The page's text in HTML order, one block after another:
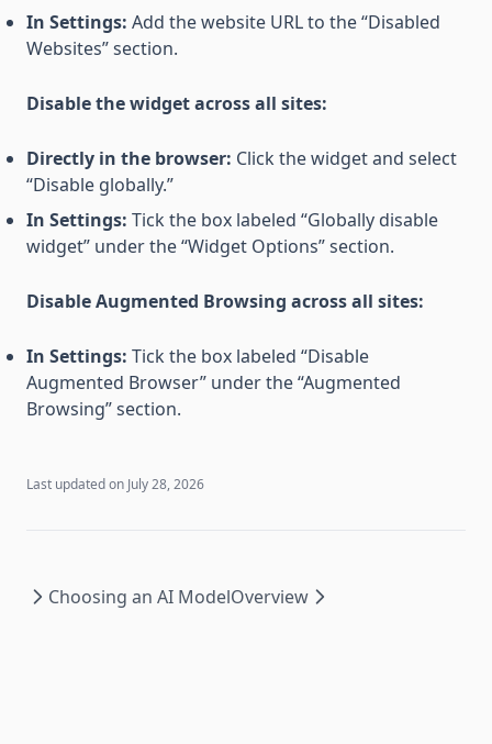
In Settings: Add the website URL to the “Disabled
Websites” section.
Disable the widget across all sites:
Directly in the browser: Click the widget and select
“Disable globally.”
In Settings: Tick the box labeled “Globally disable
widget” under the “Widget Options” section.
Disable Augmented Browsing across all sites:
In Settings: Tick the box labeled “Disable
Augmented Browser” under the “Augmented
Browsing” section.
Last updated on July 28, 2026
Choosing an AI ModelOverview